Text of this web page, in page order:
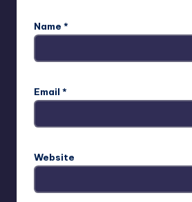
Name *
Email *
Website